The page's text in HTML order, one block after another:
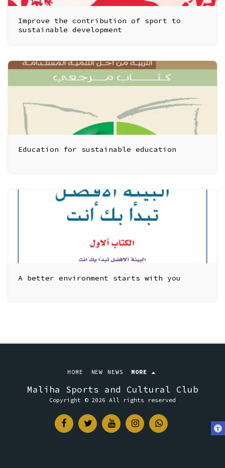
Improve the contribution of sport to
sustainable development
Education for sustainable education
A better environment starts with you
Maliha Sports and Cultural Club
Copyright © 2026 All rights reserved
HOME NEW NEWS MORE